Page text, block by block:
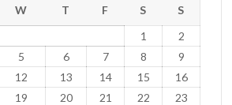
W T F S
S
1
2
5 6 7 8
9
12 13 14 15
16
19 20 21 22
23